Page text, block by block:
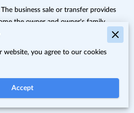
business sale or transfer provides
the owner and owner's family
exit.
owner chooses his or her
key employees, co-owners, or a third
The owner minimizes the
government takes out of his or her
website, you agree to our cookies
Accept